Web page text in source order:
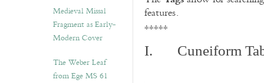
Medieval Missal
Fragment as Early-
Modern Cover
The Weber Leaf
from Ege MS 61
features.
*****
I. Cuneiform